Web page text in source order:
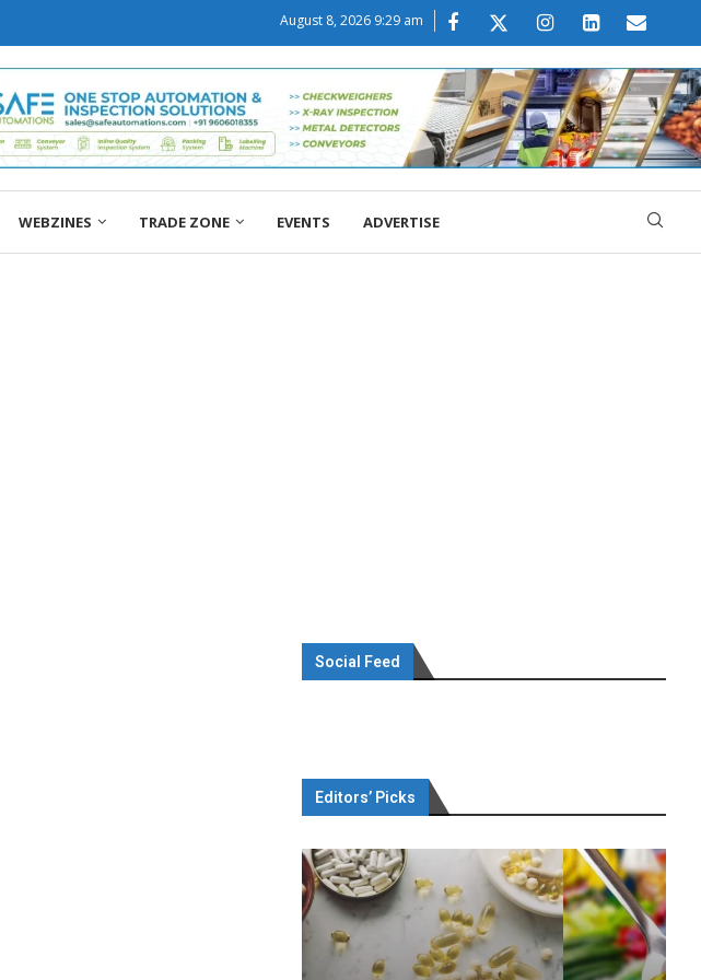
August 8, 2026 9:29 am
WEBZINES TRADE ZONE EVENTS ADVERTISE
Social Feed
Editors’ Picks